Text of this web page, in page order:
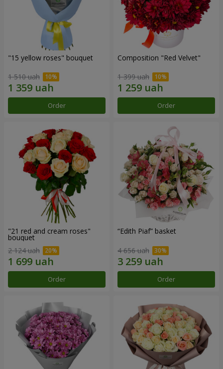
"15 yellow roses" bouquet
1 510 uah
Order
Composition "Red Velvet"
1 399 uah
Order
"21 red and cream roses"
bouquet
2 124 uah
Order
“Edith Piaf” basket
4 656 uah
Order